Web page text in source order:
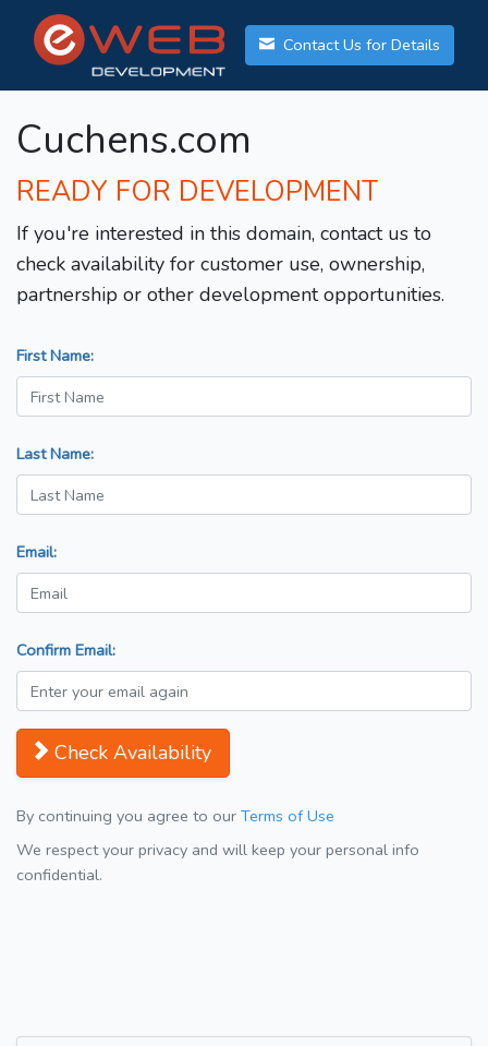
Contact Us for Details
Cuchens.com
READY FOR DEVELOPMENT
If you're interested in this domain, contact us to
check availability for customer use, ownership,
partnership or other development opportunities.
First Name:
Last Name:
Email:
Confirm Email:
Check Availability
By continuing you agree to our Terms of Use
We respect your privacy and will keep your personal info
confidential.